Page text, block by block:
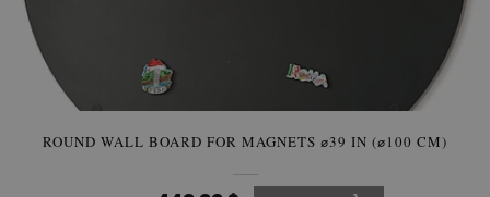
ROUND WALL BOARD FOR MAGNETS ⌀39 IN (⌀100 CM)